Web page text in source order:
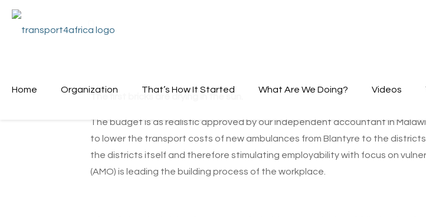
Home Organization That’s How It Started What Are We Doing? Videos
The budget is as realistic approved by our independent accountant in
to lower the transport costs of new ambulances from Blantyre to the
the districts itself and therefore stimulating employability with focus on
(AMO) is leading the building process of the workplace.